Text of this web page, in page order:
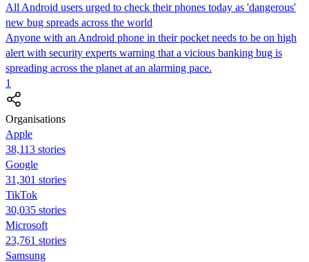
All Android users urged to check their phones today as 'dangerous'
new bug spreads across the world
Anyone with an Android phone in their pocket needs to be on high
alert with security experts warning that a vicious banking bug is
spreading across the planet at an alarming pace.
1
Organisations
Apple
38,113 stories
Google
31,301 stories
TikTok
30,035 stories
Microsoft
23,761 stories
Samsung